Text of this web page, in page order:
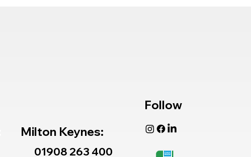
Follow
Milton Keynes:
01908 263 400